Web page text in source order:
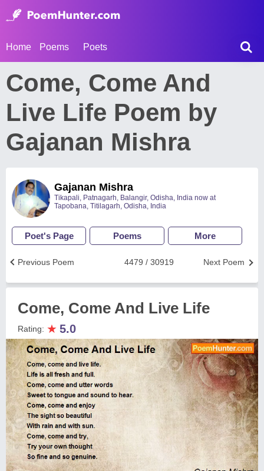
Home Poems Poets
Come, Come And
Live Life Poem by
Gajanan Mishra
Gajanan Mishra
Tikapali, Patnagarh, Balangir, Odisha, India now at
Tapobana, Titilagarh, Odisha, India
Poet's Page Poems More
Next Poem
4479 / 30919
Previous Poem
Come, Come And Live Life
Rating: ★ 5.0